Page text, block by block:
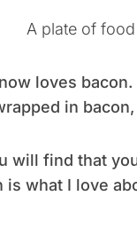
loves
in
will find that
what I love